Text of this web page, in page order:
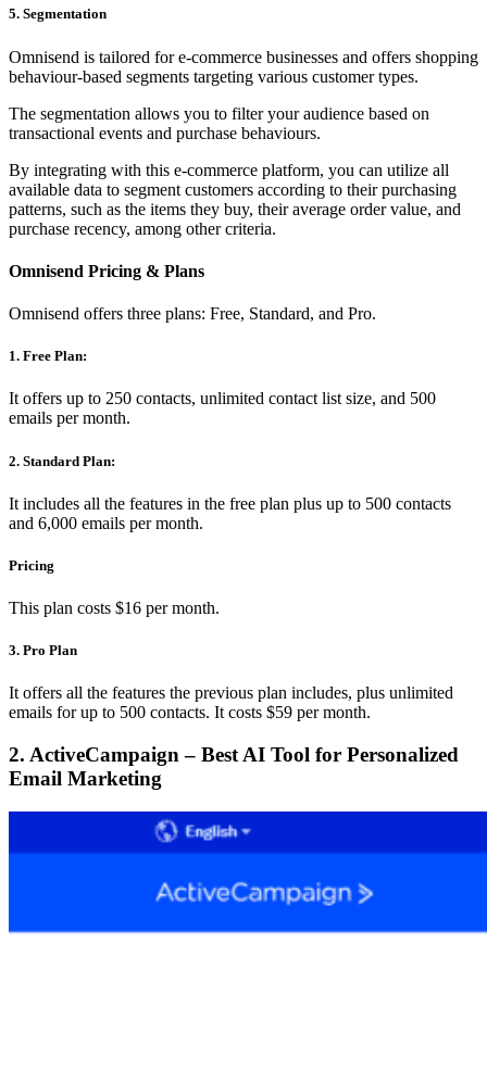
5. Segmentation
Omnisend is tailored for e-commerce businesses and offers shopping
behaviour-based segments targeting various customer types.
The segmentation allows you to filter your audience based on
transactional events and purchase behaviours.
By integrating with this e-commerce platform, you can utilize all
available data to segment customers according to their purchasing
patterns, such as the items they buy, their average order value, and
purchase recency, among other criteria.
Omnisend Pricing & Plans
Omnisend offers three plans: Free, Standard, and Pro.
1. Free Plan:
It offers up to 250 contacts, unlimited contact list size, and 500
emails per month.
2. Standard Plan:
It includes all the features in the free plan plus up to 500 contacts
and 6,000 emails per month.
Pricing
This plan costs $16 per month.
3. Pro Plan
It offers all the features the previous plan includes, plus unlimited
emails for up to 500 contacts. It costs $59 per month.
2. ActiveCampaign – Best AI Tool for Personalized
Email Marketing